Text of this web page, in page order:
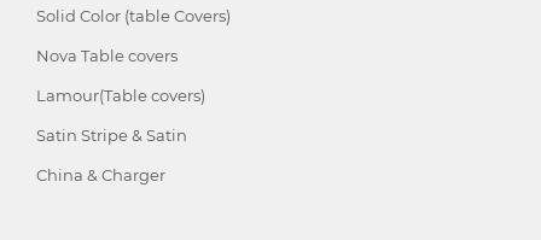
Solid Color (table Covers)
Nova Table covers
Lamour(Table covers)
Satin Stripe & Satin
China & Charger